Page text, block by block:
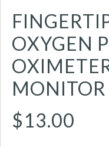
OXYGEN
$13.00